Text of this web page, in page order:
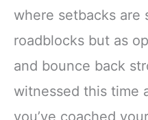
where setbacks are
roadblocks but as
and bounce back
witnessed this time
you’ve coached